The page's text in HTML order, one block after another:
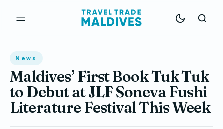
News
Maldives’ First Book Tuk Tuk
to Debut at JLF Soneva Fushi
Literature Festival This Week